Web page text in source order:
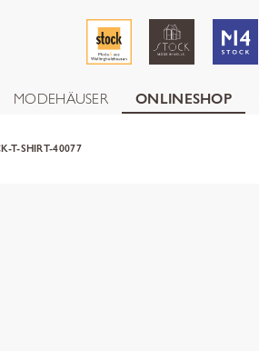
MODEHÄUSER ONLINESHOP
T-SHIRT-40077